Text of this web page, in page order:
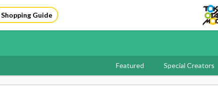
Shopping Guide
Featured Special Creators